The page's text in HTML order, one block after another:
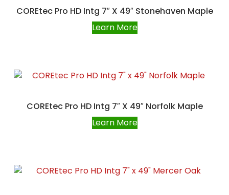
COREtec Pro HD Intg 7″ X 49″ Stonehaven Maple
Learn More
COREtec Pro HD Intg 7″ X 49″ Norfolk Maple
Learn More